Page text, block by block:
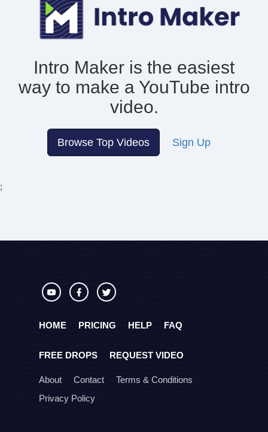
Intro Maker is the easiest
way to make a YouTube intro
video.
Browse Top Videos Sign Up
;
HOME PRICING HELP FAQ
FREE DROPS REQUEST VIDEO
About Contact
Terms & Conditions
Privacy Policy